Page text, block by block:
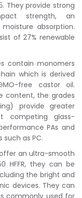
They provide strong
strength, an
absorption.
of 27% renewable
contain monomers
which is derived
free castor oil.
content, the grades
provide greater
competing glass-
PAs and
as PC.
offer an ultra-smooth
HFFR, they can be
the bright and
devices. They can
commonly used for